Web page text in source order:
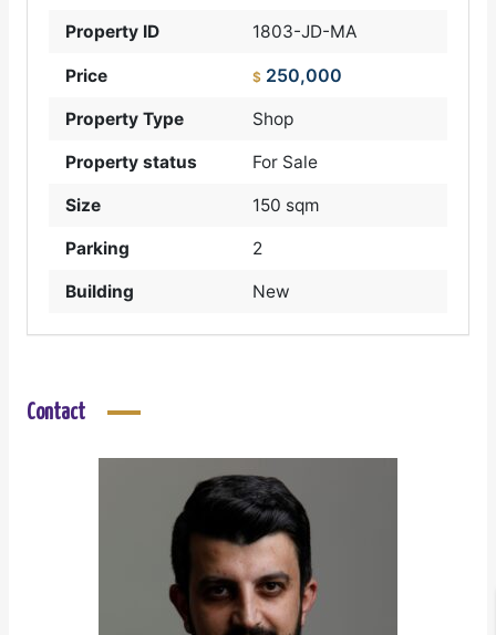
Property ID 1803-JD-MA
Price $ 250,000
Property Type Shop
Property status For Sale
Size 150 sqm
Parking 2
Building New
Contact